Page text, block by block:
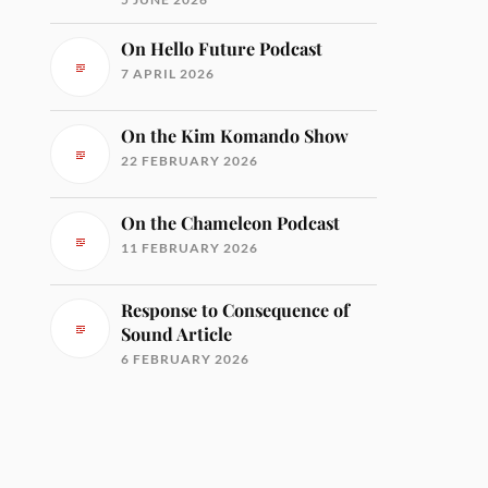
On Hello Future Podcast
7 APRIL 2026
On the Kim Komando Show
22 FEBRUARY 2026
On the Chameleon Podcast
11 FEBRUARY 2026
Response to Consequence of
Sound Article
6 FEBRUARY 2026